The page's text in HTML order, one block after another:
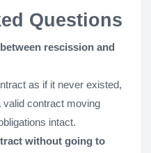
Questions
rescission and
as if it never existed,
valid contract moving
intact.
without going to